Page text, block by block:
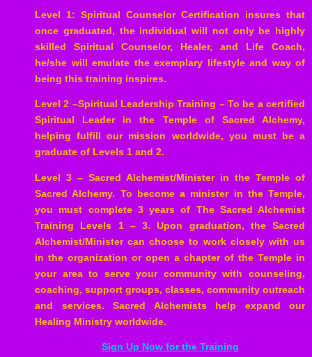
Level 1: Spiritual Counselor Certification insures that
once graduated, the individual will not only be highly
skilled Spiritual Counselor, Healer, and Life Coach,
he/she will emulate the exemplary lifestyle and way of
being this training inspires.
Level 2 –Spiritual Leadership Training – To be a certified
Spiritual Leader in the Temple of Sacred Alchemy,
helping fulfill our mission worldwide, you must be a
graduate of Levels 1 and 2.
Level 3 – Sacred Alchemist/Minister in the Temple of
Sacred Alchemy. To become a minister in the Temple,
you must complete 3 years of The Sacred Alchemist
Training Levels 1 – 3. Upon graduation, the Sacred
Alchemist/Minister can choose to work closely with us
in the organization or open a chapter of the Temple in
your area to serve your community with counseling,
coaching, support groups, classes, community outreach
and services. Sacred Alchemists help expand our
Healing Ministry worldwide.
Sign Up Now for the Training